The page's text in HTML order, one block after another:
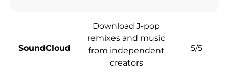
SoundCloud
Download J-pop
remixes and music
from independent
creators
5/5